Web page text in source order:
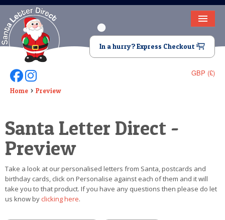
HOME
LETTER FROM SANTA
DEAR SANTA
VIDEO
MAGIC KEY
LOST BUTTON
TEXT
In a hurry? Express Checkout
GBP (£)
Follow Us On Facebook
Follow Us On Instagram
Home Preview
Santa Letter Direct -
Preview
Take a look at our personalised letters from Santa, postcards and
birthday cards, click on Personalise against each of them and it will
take you to that product. If you have any questions then please do let
us know byclicking here.